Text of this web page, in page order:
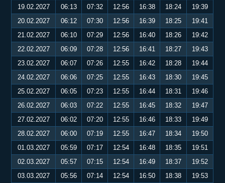
19.02.2027
06:13 07:32 12:56 16:38 18:24
19:39
20.02.2027
06:12 07:30 12:56 16:39 18:25
19:41
21.02.2027
06:10 07:29 12:56 16:40 18:26
19:42
22.02.2027
06:09 07:28 12:56 16:41 18:27
19:43
23.02.2027
06:07 07:26 12:55 16:42 18:28
19:44
24.02.2027
06:06 07:25 12:55 16:43 18:30
19:45
25.02.2027
06:05 07:23 12:55 16:44 18:31
19:46
26.02.2027
06:03 07:22 12:55 16:45 18:32
19:47
27.02.2027
06:02 07:20 12:55 16:46 18:33
19:49
28.02.2027
06:00 07:19 12:55 16:47 18:34
19:50
01.03.2027
05:59 07:17 12:54 16:48 18:35
19:51
02.03.2027
05:57 07:15 12:54 16:49 18:37
19:52
03.03.2027
05:56 07:14 12:54 16:50 18:38
19:53